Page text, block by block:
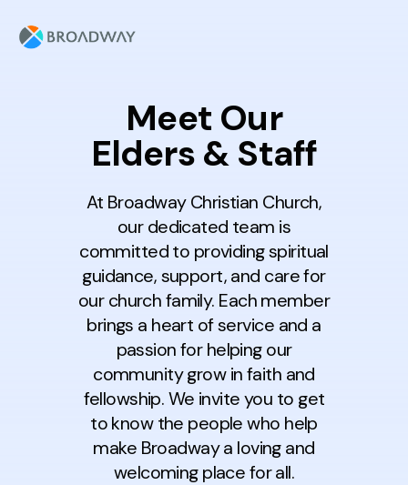
Meet Our
Elders & Staff
At Broadway Christian Church,
our dedicated team is
committed to providing spiritual
guidance, support, and care for
our church family. Each member
brings a heart of service and a
passion for helping our
community grow in faith and
fellowship. We invite you to get
to know the people who help
make Broadway a loving and
welcoming place for all.